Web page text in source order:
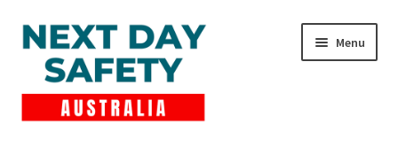
Skip
to
navigation
Skip
to
content
Menu